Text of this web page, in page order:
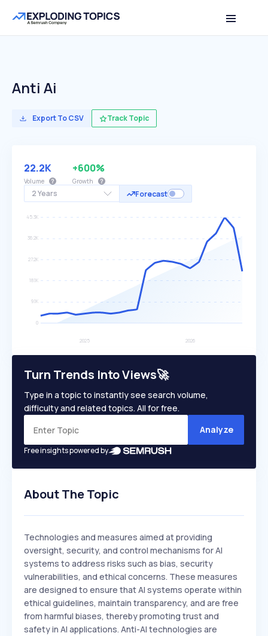
Anti Ai
Export To CSV Track Topic
2 Years Forecast
22.2K
Volume
+600%
Growth
Turn Trends Into Views🚀
Type in a topic to instantly see search volume,
difficulty and related topics. All for free.
Analyze
Free insights powered by
About The Topic
Technologies and measures aimed at providing
oversight, security, and control mechanisms for AI
systems to address risks such as bias, security
vulnerabilities, and ethical concerns. These measures
are designed to ensure that AI systems operate within
ethical guidelines, maintain transparency, and are free
from harmful biases, thereby promoting trust and
safety in AI applications. Anti-AI technologies are